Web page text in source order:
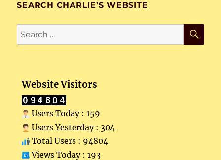
SEARCH CHARLIE’S WEBSITE
Search
for:
Website Visitors
Users Today : 159
Users Yesterday : 304
Total Users : 94804
Views Today : 193